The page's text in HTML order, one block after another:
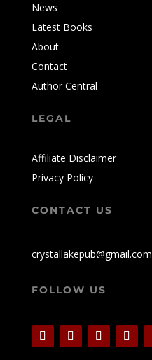
News
Latest Books
About
Contact
Author Central
LEGAL
Affiliate Disclaimer
Privacy Policy
CONTACT US
crystallakepub@gmail.com
FOLLOW US